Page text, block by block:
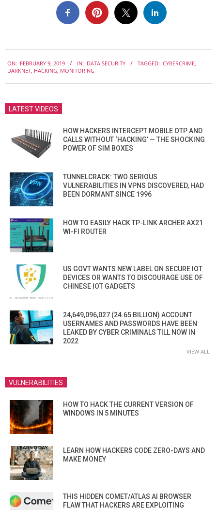
02-
ON: FEBRUARY 9, 2019 IN: DATA SECURITY TAGGED: CYBERCRIME
DARKNET HACKING MONITORING
LATEST VIDEOS
HOW HACKERS INTERCEPT MOBILE OTP AND
CALLS WITHOUT ‘HACKING’ — THE SHOCKING
POWER OF SIM BOXES
TUNNELCRACK: TWO SERIOUS
VULNERABILITIES IN VPNS DISCOVERED, HAD
BEEN DORMANT SINCE 1996
HOW TO EASILY HACK TP-LINK ARCHER AX21
WI-FI ROUTER
US GOVT WANTS NEW LABEL ON SECURE IOT
DEVICES OR WANTS TO DISCOURAGE USE OF
CHINESE IOT GADGETS
24,649,096,027 (24.65 BILLION) ACCOUNT
USERNAMES AND PASSWORDS HAVE BEEN
LEAKED BY CYBER CRIMINALS TILL NOW IN
2022
VIEW ALL
VULNERABILITIES
HOW TO HACK THE CURRENT VERSION OF
WINDOWS IN 5 MINUTES
LEARN HOW HACKERS CODE ZERO-DAYS AND
MAKE MONEY
THIS HIDDEN COMET/ATLAS AI BROWSER
FLAW THAT HACKERS ARE EXPLOITING